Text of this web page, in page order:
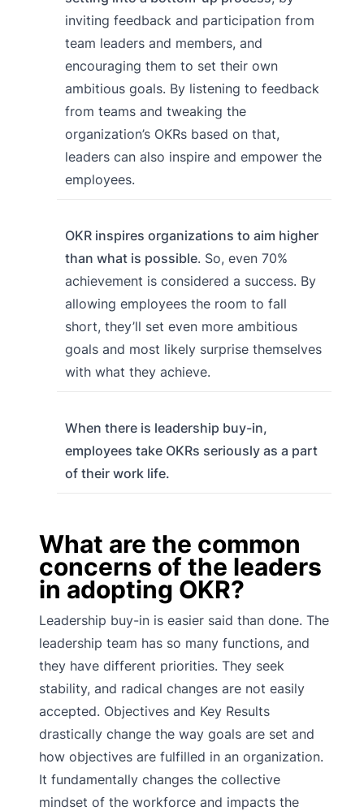
inviting feedback and participation from
team leaders and members, and
encouraging them to set their own
ambitious goals. By listening to feedback
from teams and tweaking the
organization’s OKRs based on that,
leaders can also inspire and empower the
employees.
OKR inspires organizations to aim higher
than what is possible. So, even 70%
achievement is considered a success. By
allowing employees the room to fall
short, they’ll set even more ambitious
goals and most likely surprise themselves
with what they achieve.
When there is leadership buy-in,
employees take OKRs seriously as a part
of their work life.
What are the common
concerns of the leaders
in adopting OKR?
Leadership buy-in is easier said than done. The
leadership team has so many functions, and
they have different priorities. They seek
stability, and radical changes are not easily
accepted. Objectives and Key Results
drastically change the way goals are set and
how objectives are fulfilled in an organization.
It fundamentally changes the collective
mindset of the workforce and impacts the